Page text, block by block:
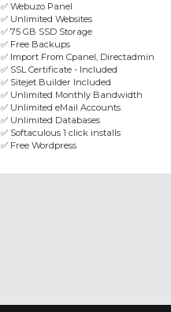
✅ Webuzo Panel
✅ Unlimited Websites
✅ 75 GB SSD Storage
✅ Free Backups
✅ Import From Cpanel, Directadmin
✅ SSL Certificate - Included
✅ Sitejet Builder Included
✅ Unlimited Monthly Bandwidth
✅ Unlimited eMail Accounts
✅ Unlimited Databases
✅ Softaculous 1 click installs
✅ Free Wordpress